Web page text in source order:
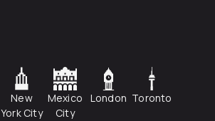
New
York City
Mexico
City
London Toronto